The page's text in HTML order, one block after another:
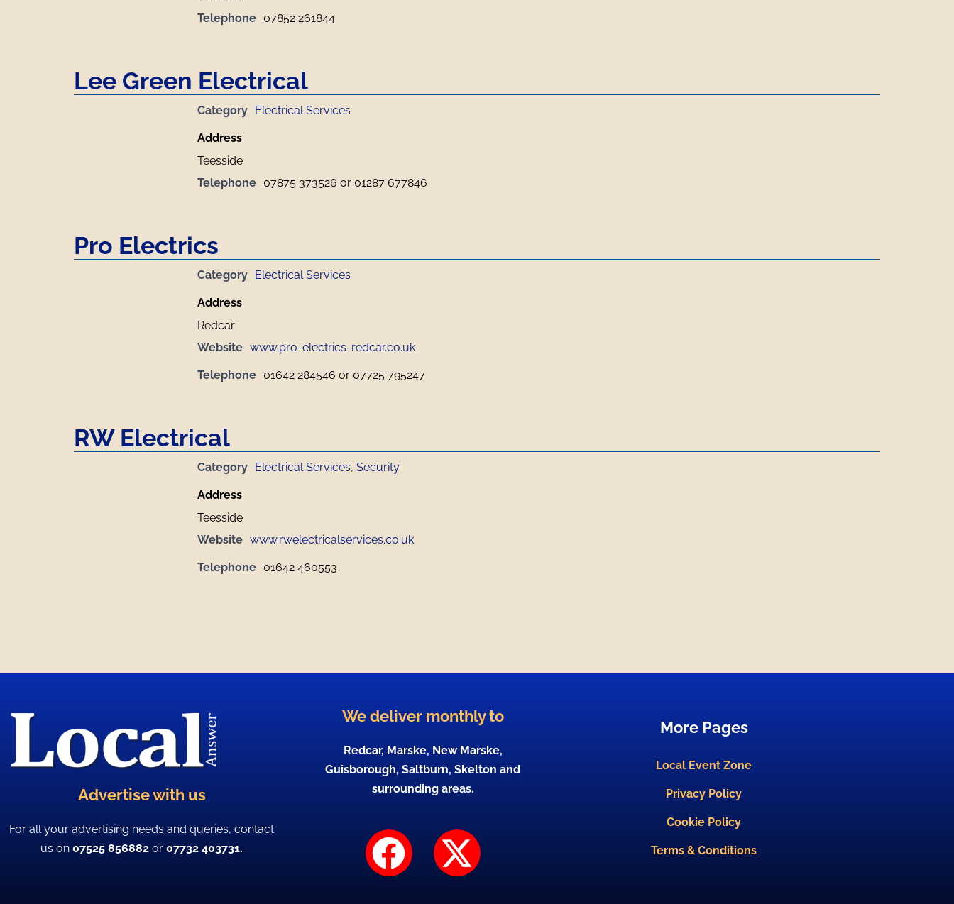
Telephone 07852 261844
Lee Green Electrical
Category Electrical Services
Address
Teesside
Telephone 07875 373526 or 01287 677846
Pro Electrics
Category Electrical Services
Address
Redcar
Website www.pro-electrics-redcar.co.uk
Telephone 01642 284546 or 07725 795247
RW Electrical
Category Electrical Services, Security
Address
Teesside
Website www.rwelectricalservices.co.uk
Telephone 01642 460553
Advertise with us
For all your advertising needs and queries, contact
us on07525 856882 or07732 403731.
We deliver monthly to
Redcar, Marske, New Marske,
Guisborough, Saltburn, Skelton and
surrounding areas.
F
a
X
-
More Pages
Local Event Zone
Privacy Policy
Cookie Policy
Terms & Conditions